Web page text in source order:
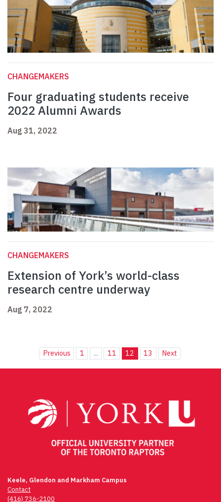
CHANGEMAKERS
Four graduating students receive
2022 Alumni Awards
Aug 31, 2022
CHANGEMAKERS
Extension of York’s world-class
research centre underway
Aug 7, 2022
Previous 1 ... 11 12 13 Next
Keele, Glendon and Markham Campus
Contact
(416) 736-2100